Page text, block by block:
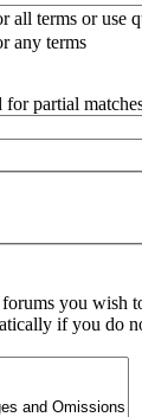
all terms or use
any terms
partial
you wish
if you do